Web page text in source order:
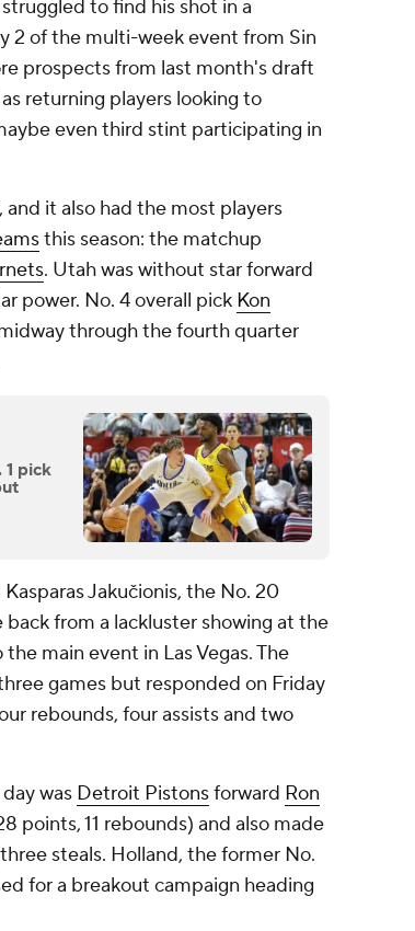
to find his shot in a
2 of the multi-week event from Sin
prospects from last month's draft
returning players looking to
even third stint participating in
it also had the most players
this season: the matchup
. Utah was without star forward
power. No. 4 overall pick Kon
through the fourth quarter
1 pick
Jakučionis, the No. 20
back from a lackluster showing at the
main event in Las Vegas. The
games but responded on Friday
rebounds, four assists and two
was Detroit Pistonsforward Ron
points, 11 rebounds) and also made
steals. Holland, the former No.
for a breakout campaign heading